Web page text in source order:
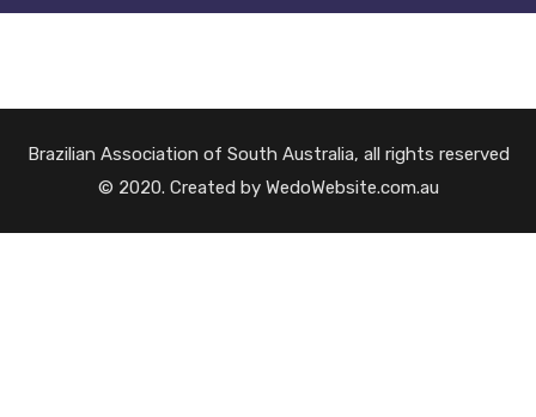
Brazilian Association of South Australia, all rights reserved
© 2020. Created by WedoWebsite.com.au